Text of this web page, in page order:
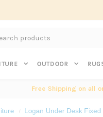
OUTDOOR
Free Shipping on all
Logan Under Desk